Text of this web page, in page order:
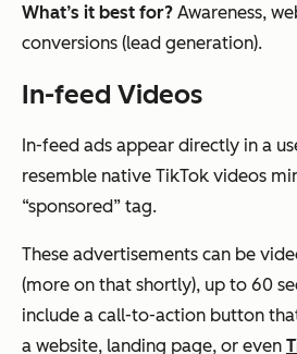
What’s it best for? Awareness,
conversions (lead generation).
In-feed Videos
In-feed ads appear directly in a
resemble native TikTok videos
“sponsored” tag.
These advertisements can be
(more on that shortly), up to 60
include a call-to-action button
a website, landing page, or even